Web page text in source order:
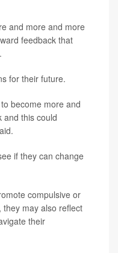
and more and more
feedback that
for their future.
become more and
and this could
if they can change
compulsive or
may also reflect
their